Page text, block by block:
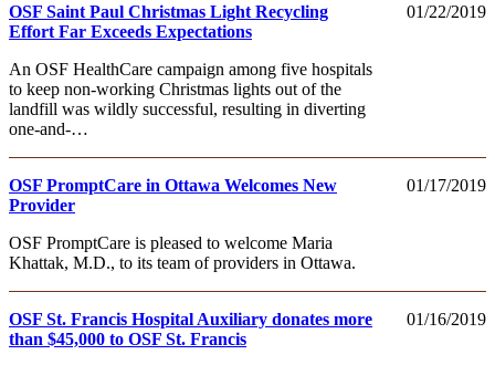
01/22/2019
OSF Saint Paul Christmas Light Recycling
Effort Far Exceeds Expectations
An OSF HealthCare campaign among five hospitals
to keep non-working Christmas lights out of the
landfill was wildly successful, resulting in diverting
one-and-…
01/17/2019
OSF PromptCare in Ottawa Welcomes New
Provider
OSF PromptCare is pleased to welcome Maria
Khattak, M.D., to its team of providers in Ottawa.
01/16/2019
OSF St. Francis Hospital Auxiliary donates more
than $45,000 to OSF St. Francis